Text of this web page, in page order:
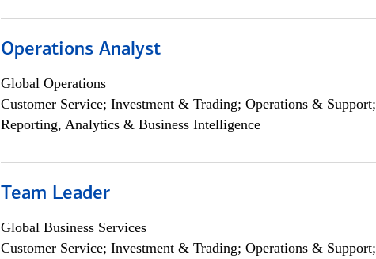
Operations Analyst
Global Operations
Customer Service; Investment & Trading; Operations & Support;
Reporting, Analytics & Business Intelligence
Team Leader
Global Business Services
Customer Service; Investment & Trading; Operations & Support;